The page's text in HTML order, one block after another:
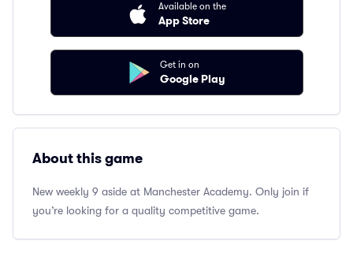
Available on the
App Store
Get in on
Google Play
About this game
New weekly 9 aside at Manchester Academy. Only join if
you’re looking for a quality competitive game.